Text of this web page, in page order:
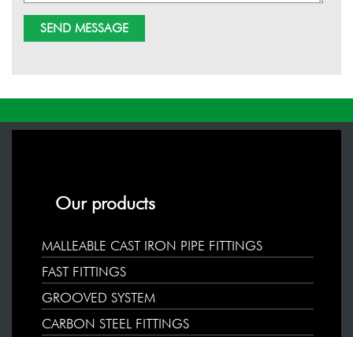
Our products
MALLEABLE CAST IRON PIPE FITTINGS
FAST FITTINGS
GROOVED SYSTEM
CARBON STEEL FITTINGS